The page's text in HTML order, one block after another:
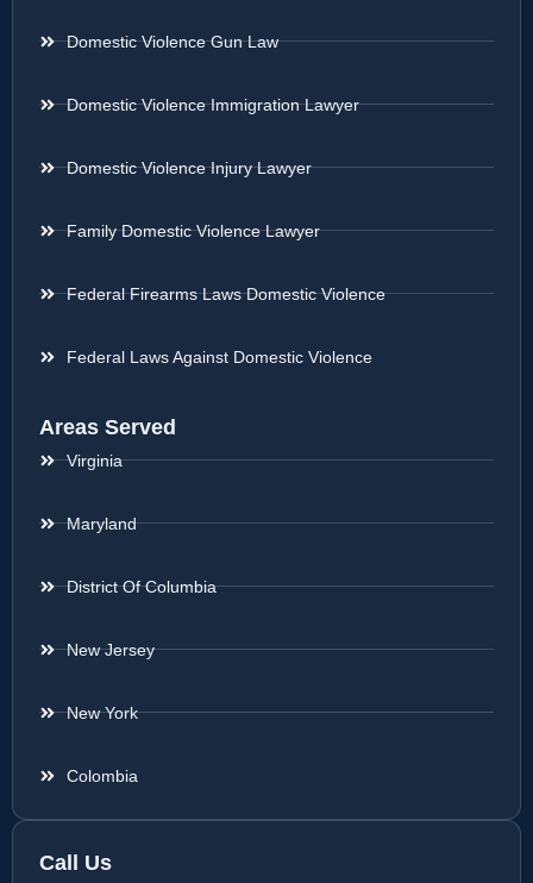
Domestic Violence Gun Law
Domestic Violence Immigration Lawyer
Domestic Violence Injury Lawyer
Family Domestic Violence Lawyer
Federal Firearms Laws Domestic Violence
Federal Laws Against Domestic Violence
Areas Served
Virginia
Maryland
District Of Columbia
New Jersey
New York
Colombia
Call Us